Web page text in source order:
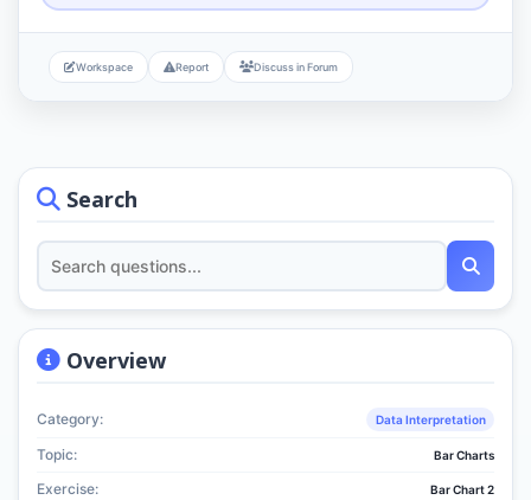
Search
Overview
Category: Data Interpretation
Topic: Bar Charts
Exercise: Bar Chart 2
Workspace Report Discuss in Forum